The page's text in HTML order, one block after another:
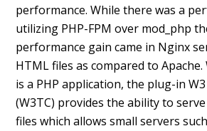
performance. While there was a
utilizing PHP-FPM over mod_php
performance gain came in Nginx
HTML files as compared to
is a PHP application, the plug-in
(W3TC) provides the ability to
files which allows small servers